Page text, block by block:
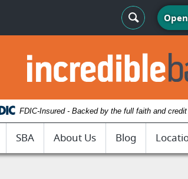
Search
IncredibleBank
FDIC-Insured - Backed by the full faith and
SBA About Us Blog